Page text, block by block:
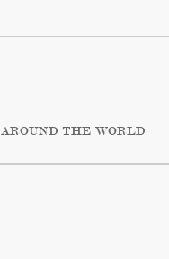
AROUND THE WORLD